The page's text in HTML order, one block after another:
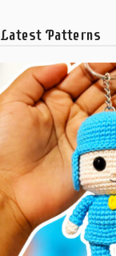
Latest Patterns